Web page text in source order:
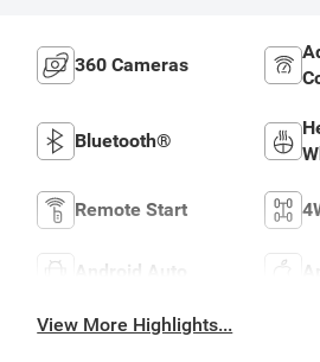
360 Cameras
Bluetooth®
Remote Start
Android Auto
View More Highlights...